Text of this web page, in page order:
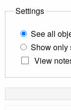
Settings
See all
Show only
View